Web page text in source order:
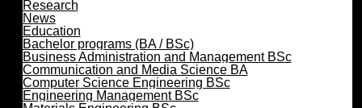
Research
News
Education
Bachelor programs (BA / BSc)
Business Administration and Management BSc
Communication and Media Science BA
Computer Science Engineering BSc
Engineering Management BSc